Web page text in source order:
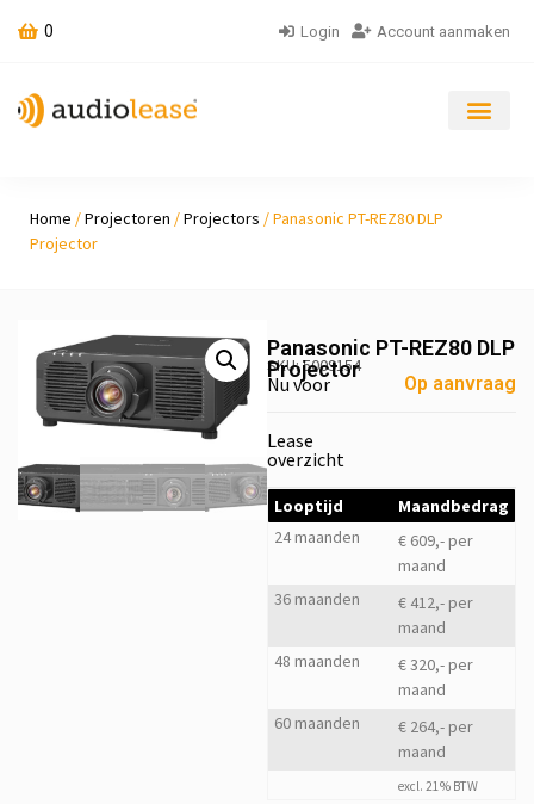
0 Login Account aanmaken
Home /Projectoren /Projectors / Panasonic PT-REZ80 DLP
Projector
Panasonic PT-REZ80 DLP
Projector
SKU: 5009154
Nu voor Op aanvraag
Lease
overzicht
Looptijd
Maandbedrag
24 maanden
€ 609,- per
maand
36 maanden
€ 412,- per
maand
48 maanden
€ 320,- per
maand
60 maanden
€ 264,- per
maand
excl. 21% BTW